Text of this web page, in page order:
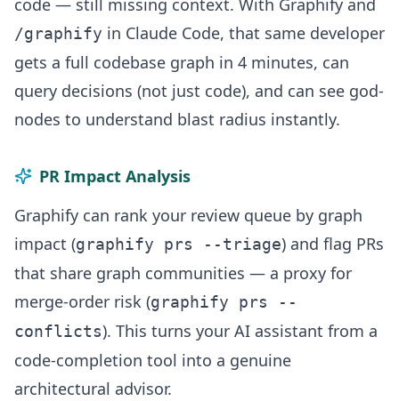
code — still missing context. With Graphify and
/graphify in Claude Code, that same developer
gets a full codebase graph in 4 minutes, can
query decisions (not just code), and can see god-
nodes to understand blast radius instantly.
PR Impact Analysis
Graphify can rank your review queue by graph
impact (graphify prs --triage) and flag PRs
that share graph communities — a proxy for
merge-order risk (graphify prs --
conflicts). This turns your AI assistant from a
code-completion tool into a genuine
architectural advisor.